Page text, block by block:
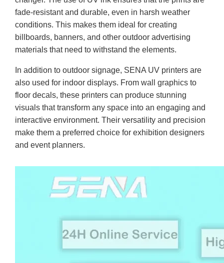
fade-resistant and durable, even in harsh weather
conditions. This makes them ideal for creating
billboards, banners, and other outdoor advertising
materials that need to withstand the elements.
In addition to outdoor signage, SENA UV printers are
also used for indoor displays. From wall graphics to
floor decals, these printers can produce stunning
visuals that transform any space into an engaging and
interactive environment. Their versatility and precision
make them a preferred choice for exhibition designers
and event planners.